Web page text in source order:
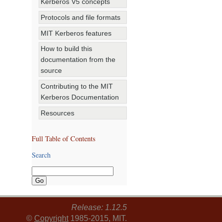
Protocols and file formats
MIT Kerberos features
How to build this
documentation from the
source
Contributing to the MIT
Kerberos Documentation
Resources
Full Table of Contents
Search
Release: 1.12.5
© Copyright 1985-2015, MIT.